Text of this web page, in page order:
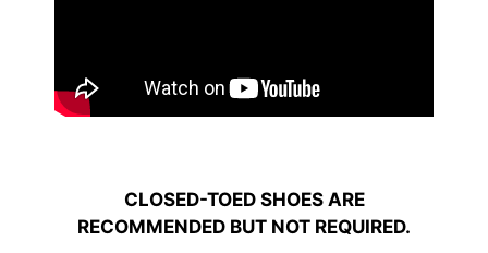
CLOSED-TOED SHOES ARE
RECOMMENDED BUT NOT REQUIRED.